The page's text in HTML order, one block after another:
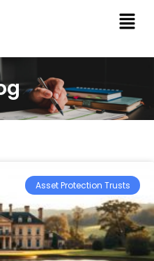
Asset Protection Trusts